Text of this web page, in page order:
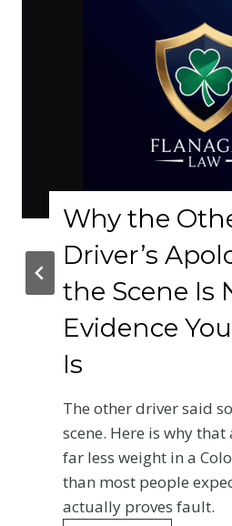
the Other
Apology at
Scene Is Not
You
other driver said sorry at the
Here is why that apology
less weight in a Colorado claim
most people expect, and
proves fault.